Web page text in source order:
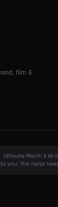
film &
Ultimate Merch 4
you. This helps